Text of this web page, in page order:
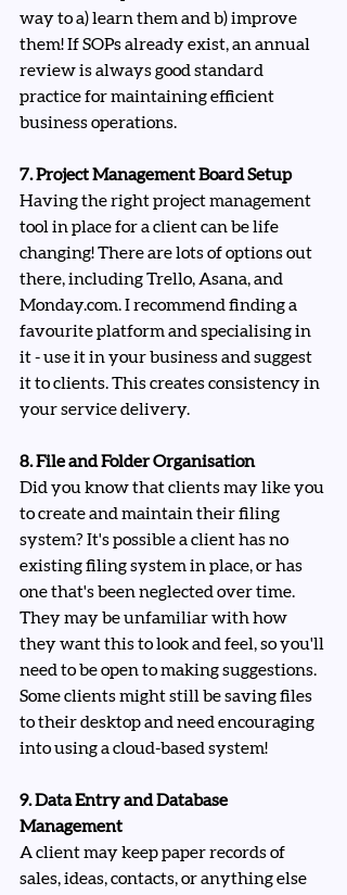
way to a) learn them and b) improve
them! If SOPs already exist, an annual
review is always good standard
practice for maintaining efficient
business operations.
7. Project Management Board Setup
Having the right project management
tool in place for a client can be life
changing! There are lots of options out
there, including Trello, Asana, and
Monday.com. I recommend finding a
favourite platform and specialising in
it - use it in your business and suggest
it to clients. This creates consistency in
your service delivery.
8. File and Folder Organisation
Did you know that clients may like you
to create and maintain their filing
system? It's possible a client has no
existing filing system in place, or has
one that's been neglected over time.
They may be unfamiliar with how
they want this to look and feel, so you'll
need to be open to making suggestions.
Some clients might still be saving files
to their desktop and need encouraging
into using a cloud-based system!
9. Data Entry and Database
Management
A client may keep paper records of
sales, ideas, contacts, or anything else